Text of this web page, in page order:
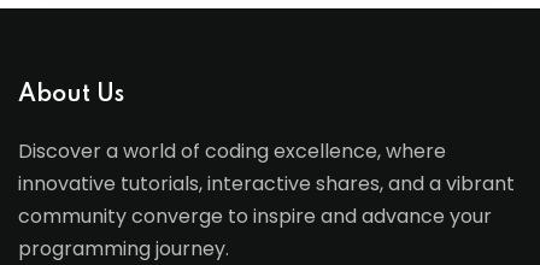
About Us
Discover a world of coding excellence, where
innovative tutorials, interactive shares, and a vibrant
community converge to inspire and advance your
programming journey.